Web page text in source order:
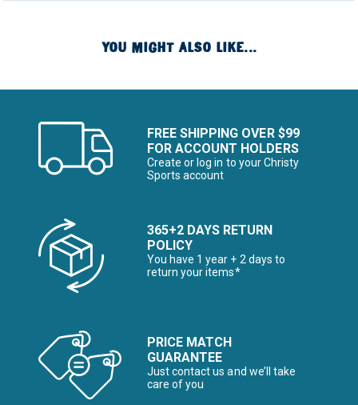
YOU MIGHT ALSO LIKE...
FREE SHIPPING OVER $99
FOR ACCOUNT HOLDERS
Create or log in to your Christy
Sports account
365+2 DAYS RETURN
POLICY
You have 1 year + 2 days to
return your items*
PRICE MATCH
GUARANTEE
Just contact us and we’ll take
care of you